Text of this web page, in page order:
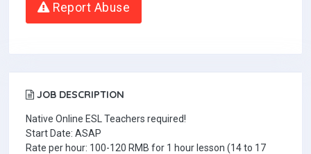
Report Abuse
JOB DESCRIPTION
Native Online ESL Teachers required!
Start Date: ASAP
Rate per hour: 100-120 RMB for 1 hour lesson (14 to 17